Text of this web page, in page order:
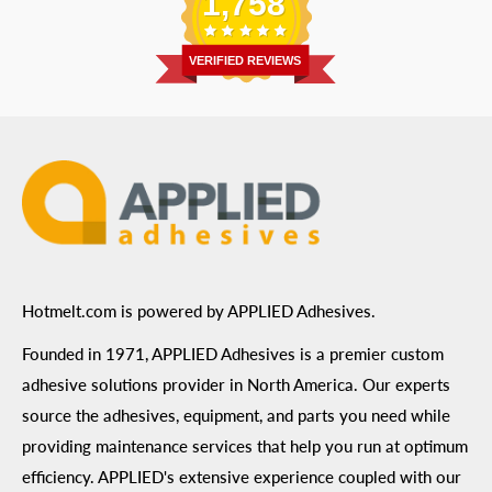
: 6455 City West Parkway Suite 200, Eden
VERIFIED REVIEWS
Hotmelt.com is powered by APPLIED Adhesives.
Founded in 1971, APPLIED Adhesives is a premier custom
adhesive solutions provider in North America. Our experts
source the adhesives, equipment, and parts you need while
providing maintenance services that help you run at optimum
efficiency. APPLIED's extensive experience coupled with our